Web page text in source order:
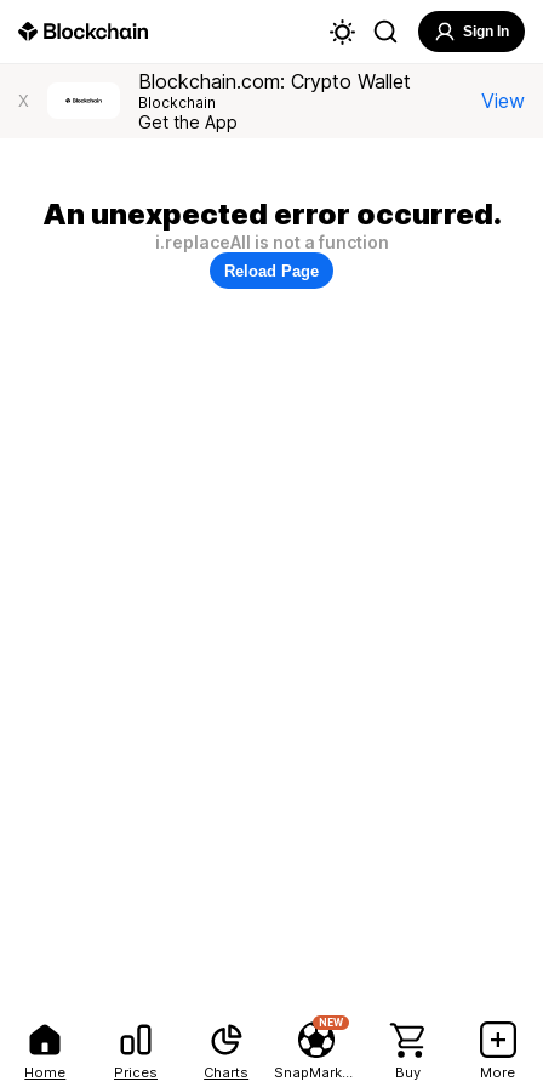
Home Prices Charts
NEW
Buy More
Sign In
X
Blockchain.com: Crypto Wallet
Blockchain
Get the App
View
An unexpected error occurred.
i.replaceAll is not a function
Reload Page